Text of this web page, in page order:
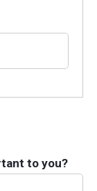
to you?